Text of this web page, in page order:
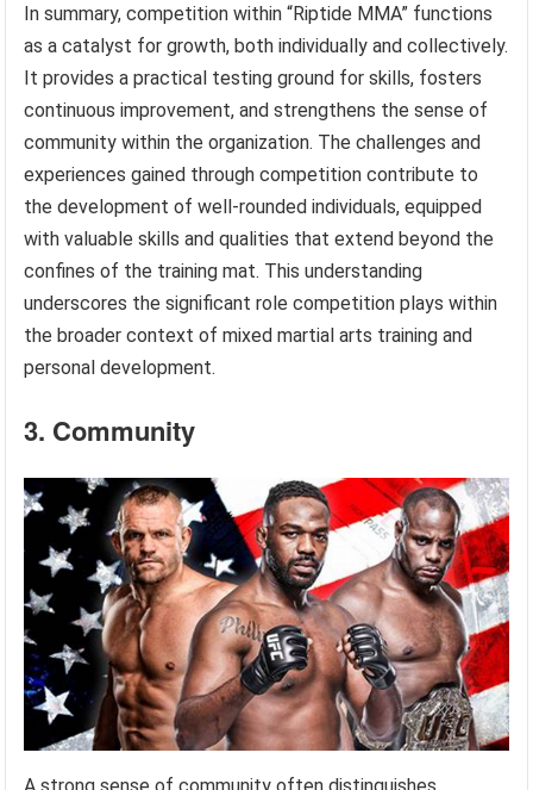
In summary, competition within “Riptide MMA” functions
as a catalyst for growth, both individually and collectively.
It provides a practical testing ground for skills, fosters
continuous improvement, and strengthens the sense of
community within the organization. The challenges and
experiences gained through competition contribute to
the development of well-rounded individuals, equipped
with valuable skills and qualities that extend beyond the
confines of the training mat. This understanding
underscores the significant role competition plays within
the broader context of mixed martial arts training and
personal development.
3. Community
A strong sense of community often distinguishes